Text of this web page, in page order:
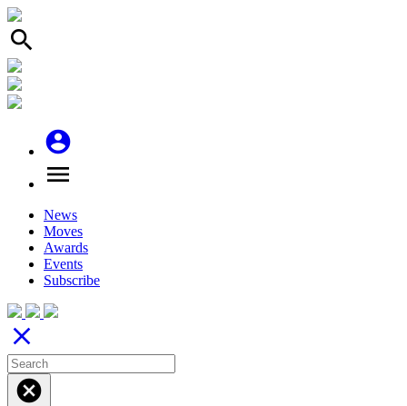
search
account_circle
menu
News
Moves
Awards
Events
Subscribe
close
cancel